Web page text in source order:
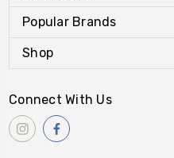
Popular Brands
Shop
Connect With Us